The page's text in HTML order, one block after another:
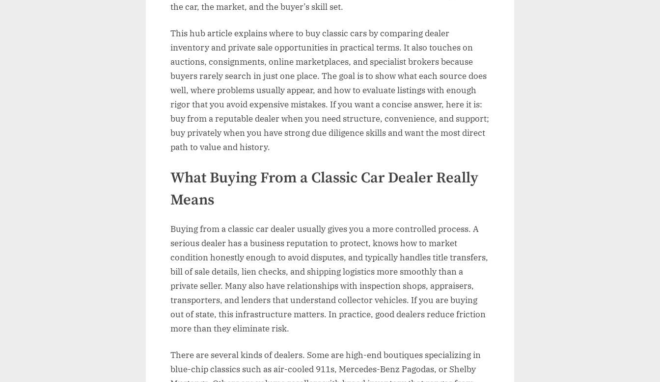
the car, the market, and the buyer’s skill set.
This hub article explains where to buy classic cars by comparing dealer
inventory and private sale opportunities in practical terms. It also touches on
auctions, consignments, online marketplaces, and specialist brokers because
buyers rarely search in just one place. The goal is to show what each source does
well, where problems usually appear, and how to evaluate listings with enough
rigor that you avoid expensive mistakes. If you want a concise answer, here it is:
buy from a reputable dealer when you need structure, convenience, and support;
buy privately when you have strong due diligence skills and want the most direct
path to value and history.
What Buying From a Classic Car Dealer Really
Means
Buying from a classic car dealer usually gives you a more controlled process. A
serious dealer has a business reputation to protect, knows how to market
condition honestly enough to avoid disputes, and typically handles title transfers,
bill of sale details, lien checks, and shipping logistics more smoothly than a
private seller. Many also have relationships with inspection shops, appraisers,
transporters, and lenders that understand collector vehicles. If you are buying
out of state, this infrastructure matters. In practice, good dealers reduce friction
more than they eliminate risk.
There are several kinds of dealers. Some are high-end boutiques specializing in
blue-chip classics such as air-cooled 911s, Mercedes-Benz Pagodas, or Shelby